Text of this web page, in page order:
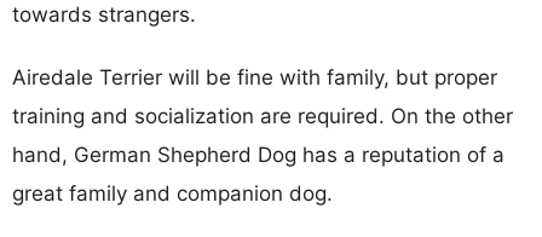
towards strangers.
Airedale Terrier will be fine with family, but proper
training and socialization are required. On the other
hand, German Shepherd Dog has a reputation of a
great family and companion dog.